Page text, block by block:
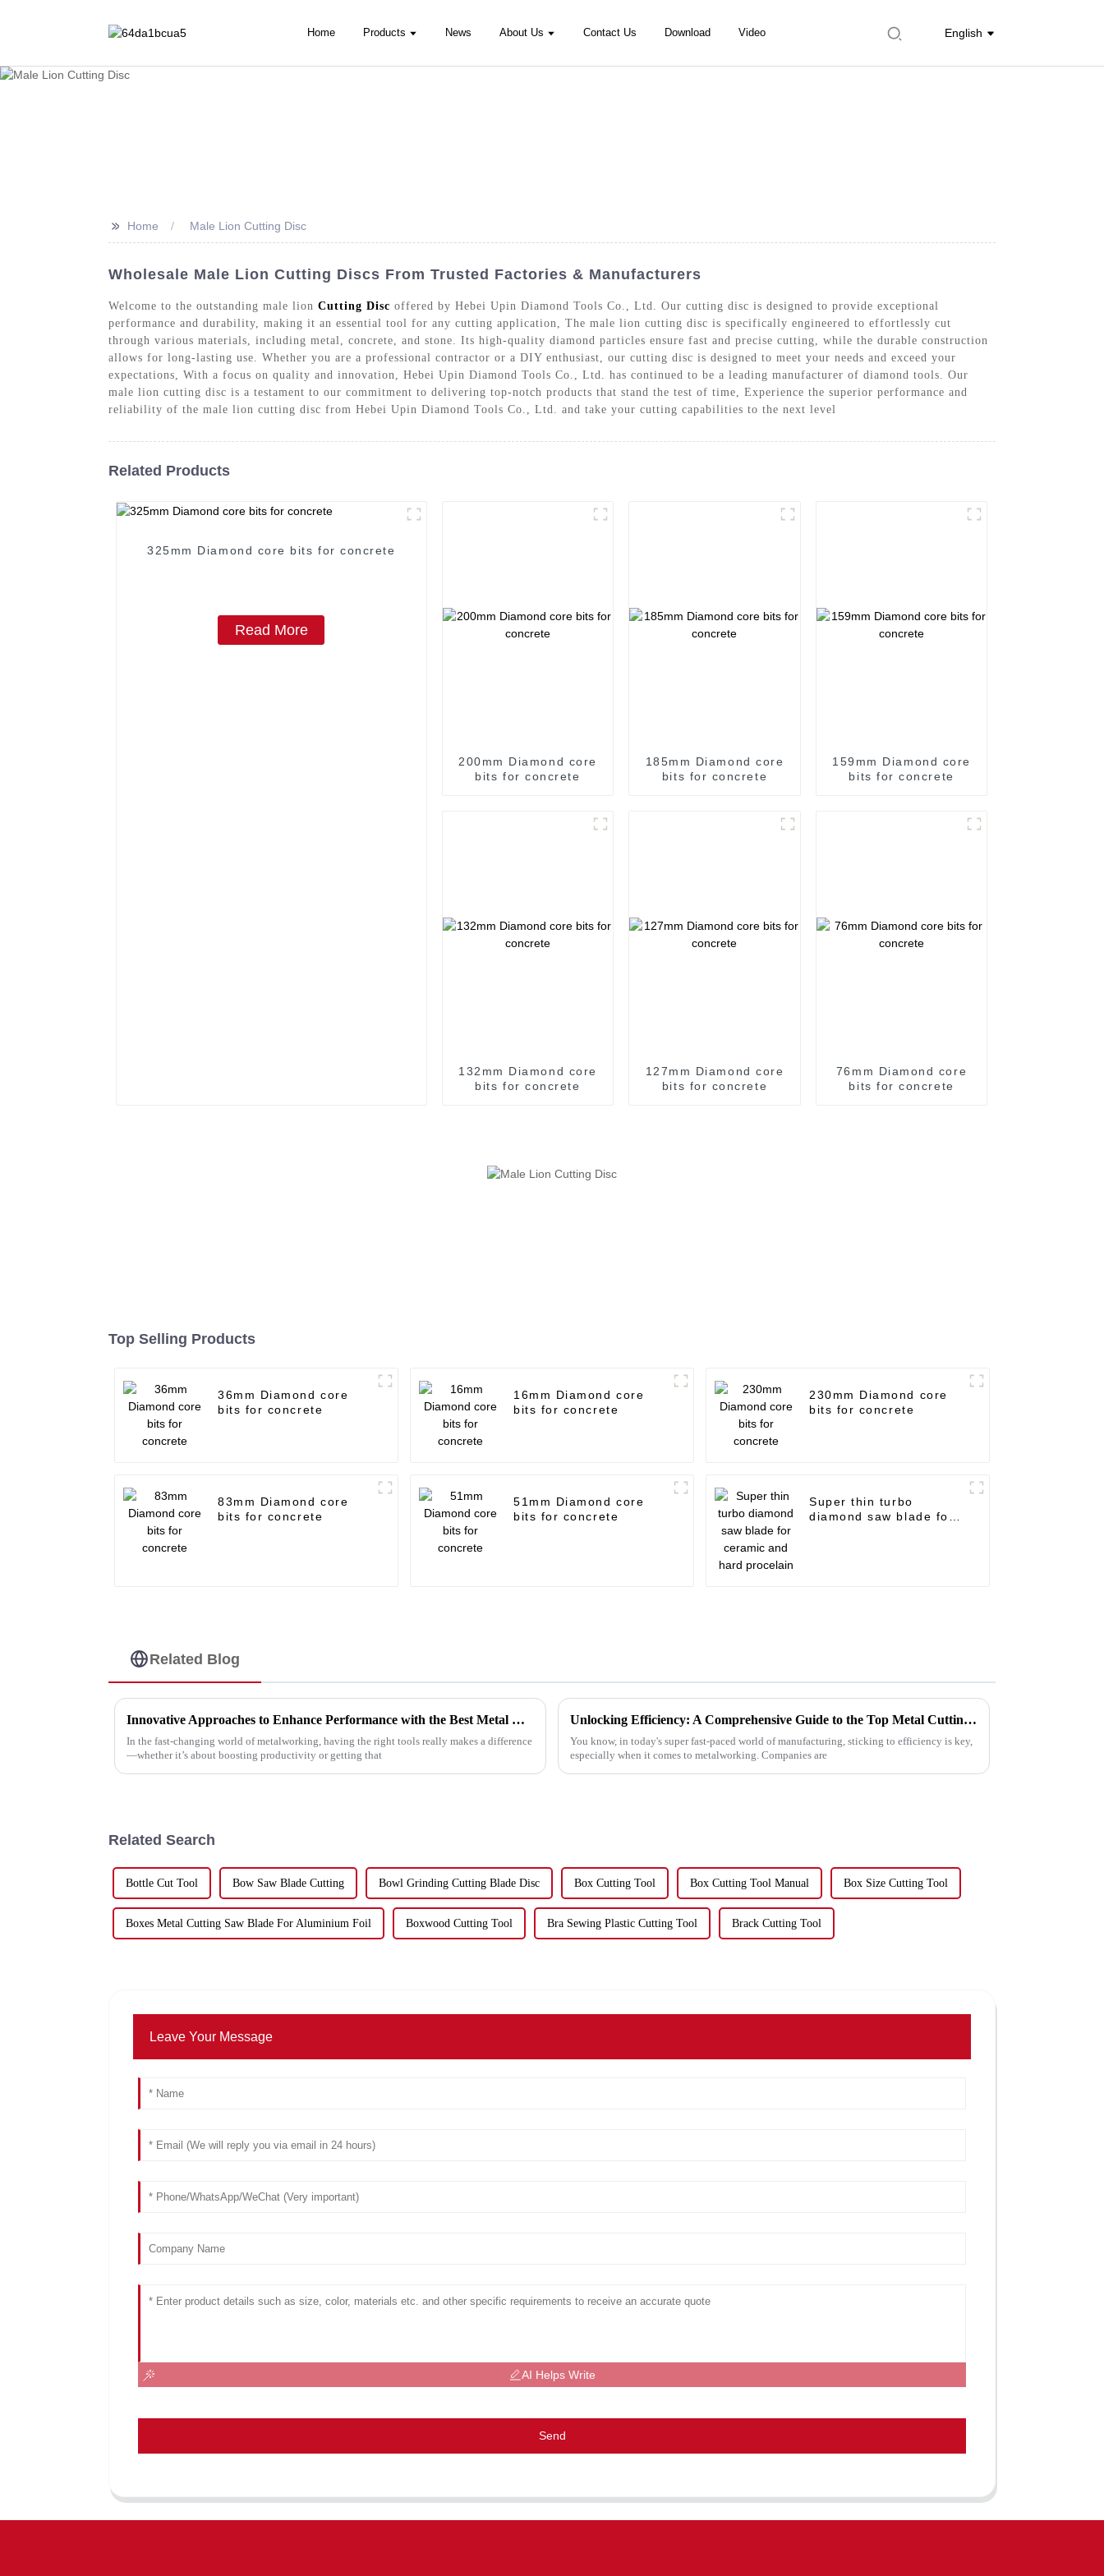
Home Products News About Us Contact Us Download Video English
>> Home Male Lion Cutting Disc
Wholesale Male Lion Cutting Discs From Trusted Factories & Manufacturers
Welcome to the outstanding male lion Cutting Disc offered by Hebei Upin Diamond Tools Co., Ltd. Our cutting disc is designed to provide exceptional
performance and durability, making it an essential tool for any cutting application, The male lion cutting disc is specifically engineered to effortlessly cut
through various materials, including metal, concrete, and stone. Its high-quality diamond particles ensure fast and precise cutting, while the durable construction
allows for long-lasting use. Whether you are a professional contractor or a DIY enthusiast, our cutting disc is designed to meet your needs and exceed your
expectations, With a focus on quality and innovation, Hebei Upin Diamond Tools Co., Ltd. has continued to be a leading manufacturer of diamond tools. Our
male lion cutting disc is a testament to our commitment to delivering top-notch products that stand the test of time, Experience the superior performance and
reliability of the male lion cutting disc from Hebei Upin Diamond Tools Co., Ltd. and take your cutting capabilities to the next level
Related Products
325mm Diamond core bits for concrete
Read More
200mm Diamond core
bits for concrete
185mm Diamond core
bits for concrete
159mm Diamond core
bits for concrete
132mm Diamond core
bits for concrete
127mm Diamond core
bits for concrete
76mm Diamond core
bits for concrete
Top Selling Products
36mm Diamond core
bits for concrete
16mm Diamond core
bits for concrete
230mm Diamond core
bits for concrete
83mm Diamond core
bits for concrete
51mm Diamond core
bits for concrete
Super thin turbo
diamond saw blade for
Related Blog
Innovative Approaches to Enhance Performance with the Best Metal Cutting Discs
In the fast-changing world of metalworking, having the right tools really makes a difference
—whether it’s about boosting productivity or getting that
Unlocking Efficiency: A Comprehensive Guide to the Top Metal Cutting Discs and Their Benefits
You know, in today's super fast-paced world of manufacturing, sticking to efficiency is key,
especially when it comes to metalworking. Companies are
Related Search
Bottle Cut Tool Bow Saw Blade Cutting Bowl Grinding Cutting Blade Disc Box Cutting Tool Box Cutting Tool Manual Box Size Cutting Tool
Boxes Metal Cutting Saw Blade For Aluminium Foil Boxwood Cutting Tool Bra Sewing Plastic Cutting Tool Brack Cutting Tool
Leave Your Message
AI Helps Write
Send